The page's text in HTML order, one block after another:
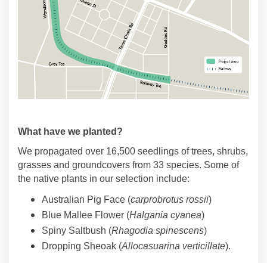
What have we planted?
We propagated over 16,500 seedlings of trees, shrubs,
grasses and groundcovers from 33 species. Some of
the native plants in our selection include:
Australian Pig Face (carprobrotus rossii)
Blue Mallee Flower (Halgania cyanea)
Spiny Saltbush (Rhagodia spinescens)
Dropping Sheoak (Allocasuarina verticillate).